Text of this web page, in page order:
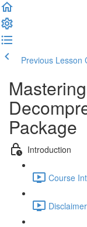
Previous Lesson
Package
Introduction
Course